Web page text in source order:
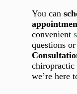
You can
convenient
questions
we’re here